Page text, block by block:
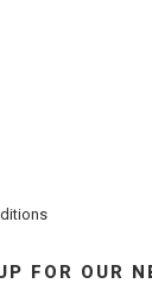
FOR OUR